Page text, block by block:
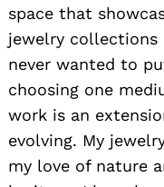
space that
jewelry collections
never wanted to
choosing one
work is an
evolving. My
my love of nature